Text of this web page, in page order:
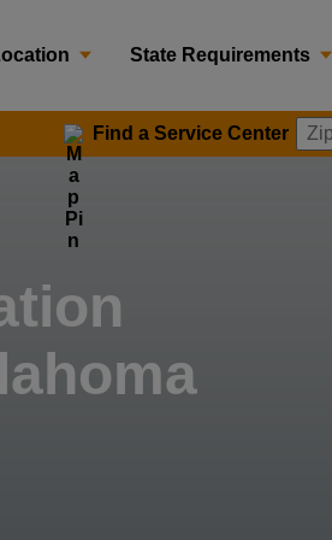
State Requirements
Find a Service Center